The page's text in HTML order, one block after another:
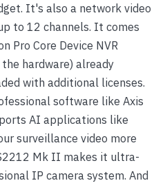
It's also a network video
to 12 channels. It comes
Pro Core Device NVR
hardware) already
with additional licenses.
software like Axis
AI applications like
surveillance video more
Mk II makes it ultra-
IP camera system. And